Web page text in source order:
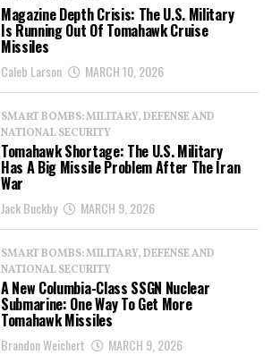
Magazine Depth Crisis: The U.S. Military
Is Running Out Of Tomahawk Cruise
Missiles
Caleb Larson MARCH 10, 2026
SMART BOMBS: MILITARY, DEFENSE AND
NATIONAL SECURITY
Tomahawk Shortage: The U.S. Military
Has A Big Missile Problem After The Iran
War
Jack Buckby MARCH 9, 2026
SMART BOMBS: MILITARY, DEFENSE AND
NATIONAL SECURITY
A New Columbia-Class SSGN Nuclear
Submarine: One Way To Get More
Tomahawk Missiles
Brandon Weichert MARCH 9, 2026